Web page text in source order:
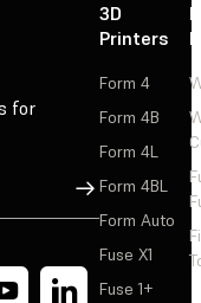
for
Sign Up
3D
Printers
Form 4
Form 4B
Form 4L
Form 4BL
Form Auto
Fuse X1
Fuse 1+